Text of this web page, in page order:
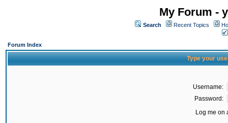
My Forum -
Search Recent Topics
Forum Index
Type your
Username:
Password:
Log me on